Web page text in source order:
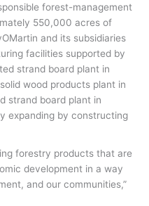
forest-management
550,000 acres of
and its subsidiaries
facilities supported by
strand board plant in
wood products plant in
strand board plant in
expanding by constructing
forestry products that are
development in a way
and our communities,”